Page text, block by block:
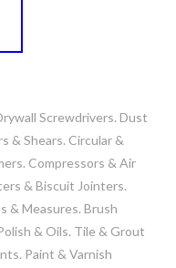
Screwdrivers. Dust
& Shears. Circular &
Compressors & Air
& Biscuit Jointers.
& Measures. Brush
& Oils. Tile & Grout
Paint & Varnish